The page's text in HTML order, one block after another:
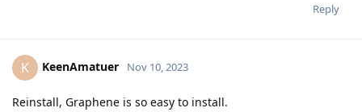
Reply
K KeenAmatuer Nov 10, 2023
Reinstall, Graphene is so easy to install.